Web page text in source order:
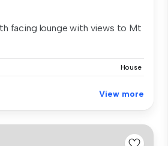
facing lounge with views to Mt
House
View more